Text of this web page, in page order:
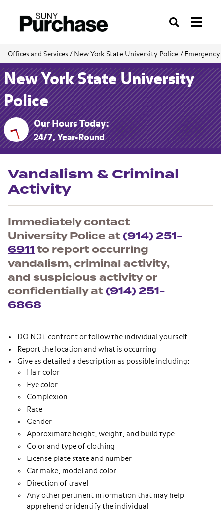
Search
Offices and Services / New York State University Police /
New York State University
Police
Our Hours Today:
24/7, Year-Round
Vandalism & Criminal
Activity
Immediately contact
University Police at(914) 251-
6911to report occurring
vandalism, criminal activity,
and suspicious activity or
confidentially at(914) 251-
6868
DO NOT confront or follow the individual yourself
Report the location and what is occurring
Give as detailed a description as possible including:
Hair color
Eye color
Complexion
Race
Gender
Approximate height, weight, and build type
Color and type of clothing
License plate state and number
Car make, model and color
Direction of travel
Any other pertinent information that may help
apprehend or identify the individual